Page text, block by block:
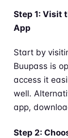
Step 1: Visit
App
Start by
Buupass is
access it
well.
app,
Step 2: